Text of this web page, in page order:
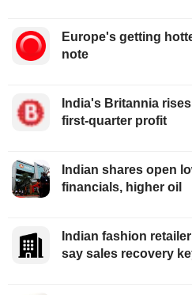
Europe's getting
note
India's Britannia
first-quarter profit
Indian shares open
financials, higher oil
Indian fashion
say sales recovery